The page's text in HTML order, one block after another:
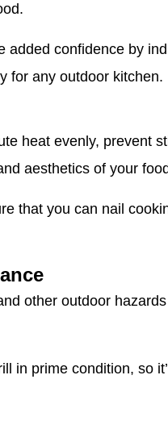
confidence by
for any outdoor kitchen.
heat evenly, prevent
aesthetics of your
that you can nail
other outdoor
in prime condition, so